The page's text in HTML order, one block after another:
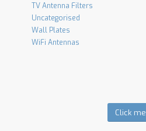
TV Antenna Filters
Uncategorised
Wall Plates
WiFi Antennas
Click me